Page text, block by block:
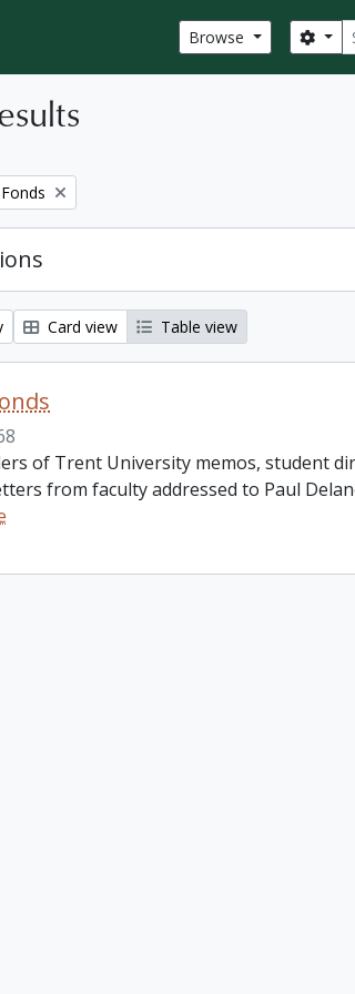
Browse
Remove filter:
Fonds
Card view Table view
of Trent University memos, student
from faculty addressed to Paul